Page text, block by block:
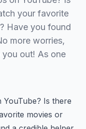
your favorite
Have you found
more worries,
out! As one
YouTube? Is there
movies or